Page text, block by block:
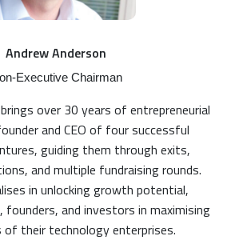
Andrew Anderson
Executive Chairman
over 30 years of entrepreneurial
and CEO of four successful
guiding them through exits,
and multiple fundraising rounds.
in unlocking growth potential,
founders, and investors in maximising
of their technology enterprises.